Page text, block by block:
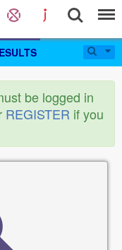
be logged in
REGISTER if you